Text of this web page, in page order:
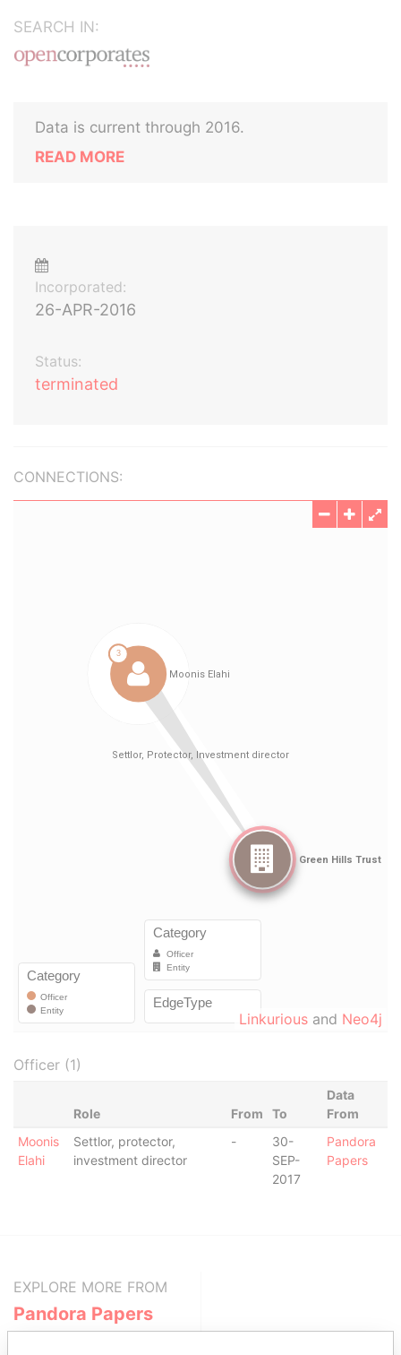
SEARCH IN:
Data is current through 2016.
READ MORE
Incorporated:
26-APR-2016
Status:
terminated
CONNECTIONS:
Linkurious and Neo4j
Officer (1)
Role From To
Data
From
Moonis
Elahi
Settlor, protector,
investment director
-
30-
SEP-
2017
Pandora
Papers
EXPLORE MORE FROM
Pandora Papers